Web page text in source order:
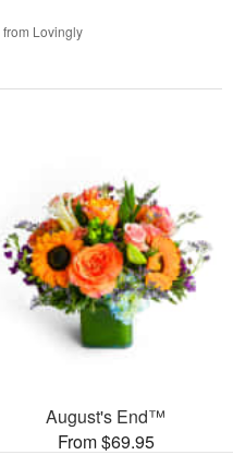
Lovingly
August's End™
From $69.95